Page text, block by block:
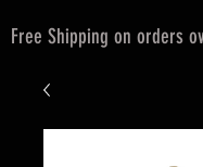
Free Shipping on orders